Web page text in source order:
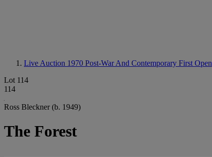
Live Auction 1970 Post-War And Contemporary First Open
Lot 114
114
Ross Bleckner (b. 1949)
The Forest